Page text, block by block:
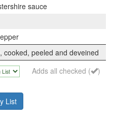
sauce
cooked, peeled and deveined
Adds all checked (
)
List